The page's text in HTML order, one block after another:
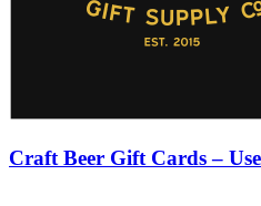
Craft Beer Gift Cards –